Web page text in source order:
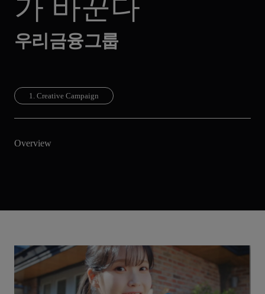
가 바꾼다
우리금융그룹
1. Creative Campaign
Overview